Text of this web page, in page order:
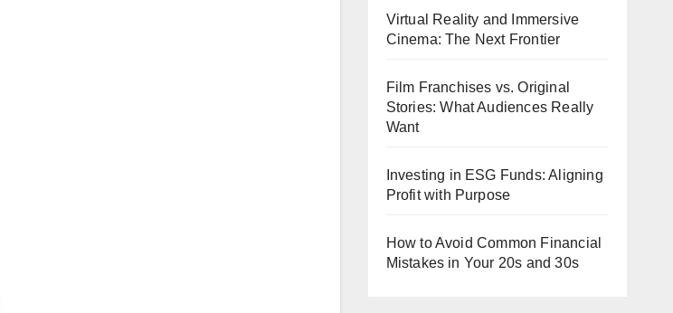
Virtual Reality and Immersive
Cinema: The Next Frontier
Film Franchises vs. Original
Stories: What Audiences Really
Want
Investing in ESG Funds: Aligning
Profit with Purpose
How to Avoid Common Financial
Mistakes in Your 20s and 30s